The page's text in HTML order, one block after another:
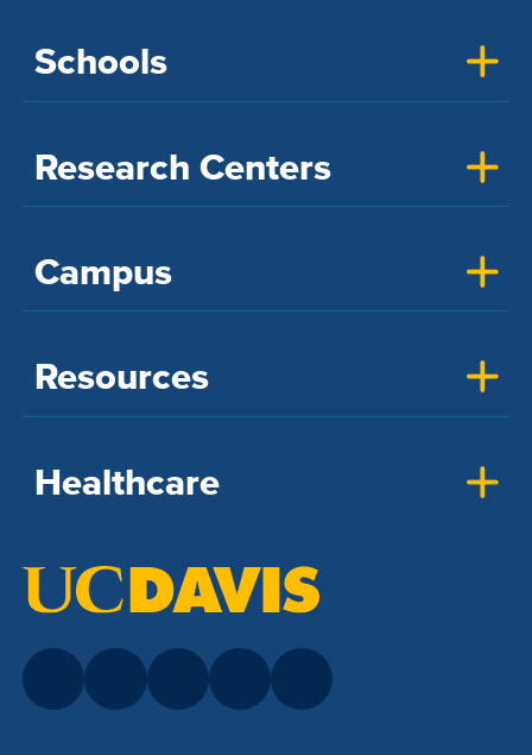
Schools
Research Centers
Campus
Resources
Healthcare